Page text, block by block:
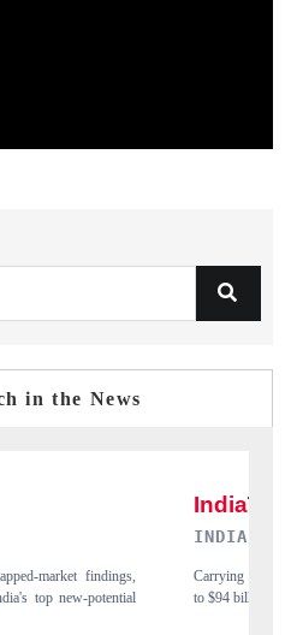
in the News
leading India's export potential
6WExportGTM data.